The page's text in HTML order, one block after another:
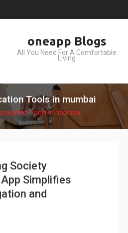
oneapp Blogs
All You Need For A Comfortable
Living
Tools in mumbai
Tools in mumbai
Society
Simplifies
and